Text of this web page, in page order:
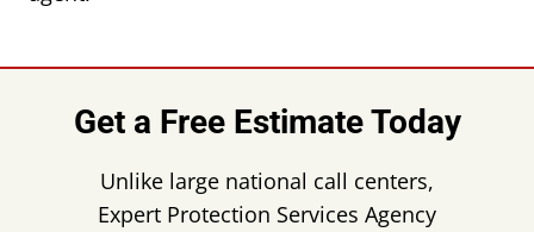
Get a Free Estimate Today
Unlike large national call centers,
Expert Protection Services Agency